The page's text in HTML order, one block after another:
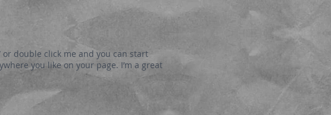
or double click me and you can start
you like on your page. I’m a great